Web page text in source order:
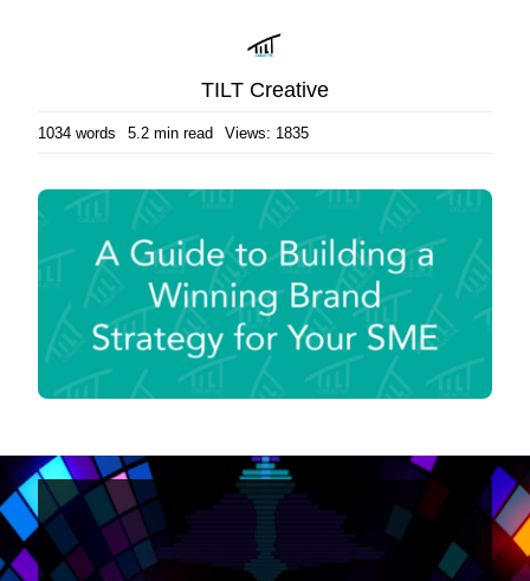
TILT Creative
1034 words 5.2 min read Views: 1835